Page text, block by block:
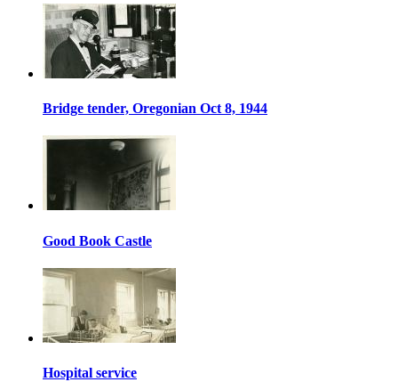
Bridge tender, Oregonian Oct 8, 1944
Good Book Castle
Hospital service